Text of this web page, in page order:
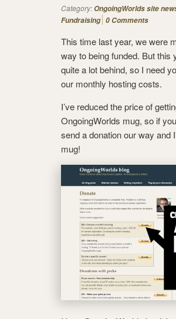
Category:OngoingWorlds site
Fundraising 0 Comments
This time last year, we were
way to being funded. But this
quite a lot behind, so I need
our monthly hosting costs.
I’ve reduced the price of
OngoingWorlds mug, so if
send a donation our way and
mug!